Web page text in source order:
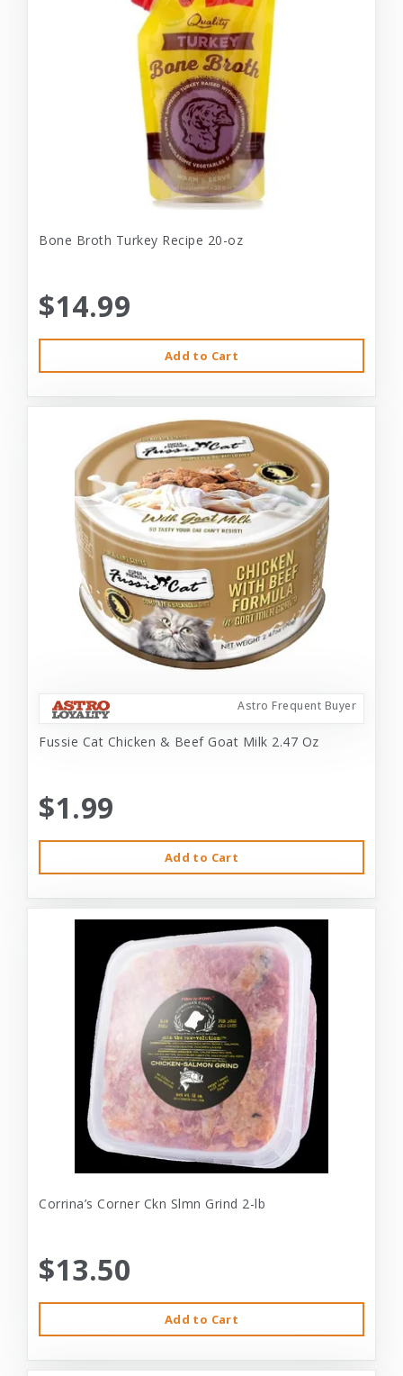
Bone Broth Turkey Recipe 20-oz
$14.99
Add to Cart
Astro Frequent Buyer
Fussie Cat Chicken & Beef Goat Milk 2.47 Oz
$1.99
Add to Cart
Corrina’s Corner Ckn Slmn Grind 2-lb
$13.50
Add to Cart